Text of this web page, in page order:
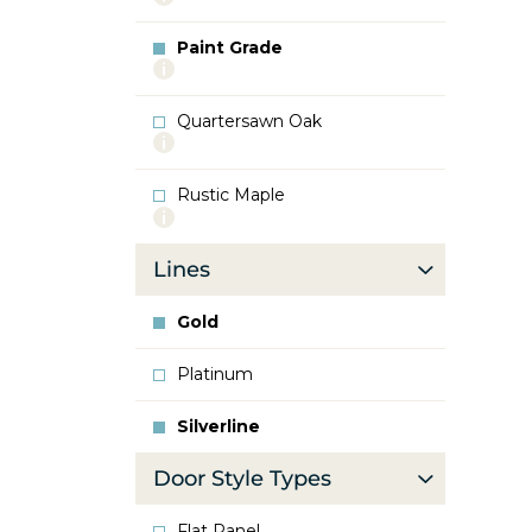
Oak
Paint Grade
More
Paint
Grade
Quartersawn Oak
More
Quartersawn
Oak
Rustic Maple
More
Rustic
Maple
Lines
Gold
Platinum
Silverline
Door Style Types